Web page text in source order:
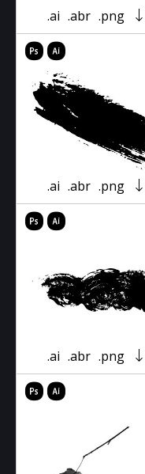
.ai .abr .png
.ai .abr .png
.ai .abr .png